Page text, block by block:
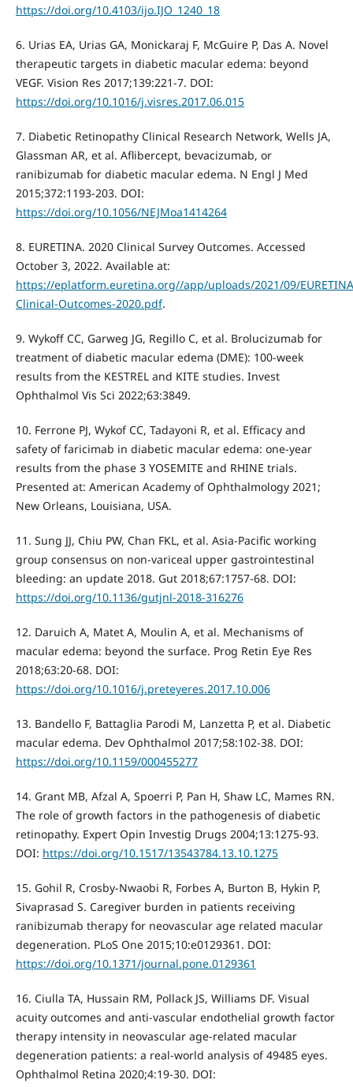
https://doi.org/10.4103/ijo.IJO_1240_18
6. Urias EA, Urias GA, Monickaraj F, McGuire P, Das A. Novel
therapeutic targets in diabetic macular edema: beyond
VEGF. Vision Res 2017;139:221-7. DOI:
https://doi.org/10.1016/j.visres.2017.06.015
7. Diabetic Retinopathy Clinical Research Network, Wells JA,
Glassman AR, et al. Aflibercept, bevacizumab, or
ranibizumab for diabetic macular edema. N Engl J Med
2015;372:1193-203. DOI:
https://doi.org/10.1056/NEJMoa1414264
8. EURETINA. 2020 Clinical Survey Outcomes. Accessed
October 3, 2022. Available at:
https://eplatform.euretina.org//app/uploads/2021/09/
Clinical-Outcomes-2020.pdf.
9. Wykoff CC, Garweg JG, Regillo C, et al. Brolucizumab for
treatment of diabetic macular edema (DME): 100-week
results from the KESTREL and KITE studies. Invest
Ophthalmol Vis Sci 2022;63:3849.
10. Ferrone PJ, Wykof CC, Tadayoni R, et al. Efficacy and
safety of faricimab in diabetic macular edema: one-year
results from the phase 3 YOSEMITE and RHINE trials.
Presented at: American Academy of Ophthalmology 2021;
New Orleans, Louisiana, USA.
11. Sung JJ, Chiu PW, Chan FKL, et al. Asia-Pacific working
group consensus on non-variceal upper gastrointestinal
bleeding: an update 2018. Gut 2018;67:1757-68. DOI:
https://doi.org/10.1136/gutjnl-2018-316276
12. Daruich A, Matet A, Moulin A, et al. Mechanisms of
macular edema: beyond the surface. Prog Retin Eye Res
2018;63:20-68. DOI:
https://doi.org/10.1016/j.preteyeres.2017.10.006
13. Bandello F, Battaglia Parodi M, Lanzetta P, et al. Diabetic
macular edema. Dev Ophthalmol 2017;58:102-38. DOI:
https://doi.org/10.1159/000455277
14. Grant MB, Afzal A, Spoerri P, Pan H, Shaw LC, Mames RN.
The role of growth factors in the pathogenesis of diabetic
retinopathy. Expert Opin Investig Drugs 2004;13:1275-93.
DOI: https://doi.org/10.1517/13543784.13.10.1275
15. Gohil R, Crosby-Nwaobi R, Forbes A, Burton B, Hykin P,
Sivaprasad S. Caregiver burden in patients receiving
ranibizumab therapy for neovascular age related macular
degeneration. PLoS One 2015;10:e0129361. DOI:
https://doi.org/10.1371/journal.pone.0129361
16. Ciulla TA, Hussain RM, Pollack JS, Williams DF. Visual
acuity outcomes and anti-vascular endothelial growth factor
therapy intensity in neovascular age-related macular
degeneration patients: a real-world analysis of 49485 eyes.
Ophthalmol Retina 2020;4:19-30. DOI: